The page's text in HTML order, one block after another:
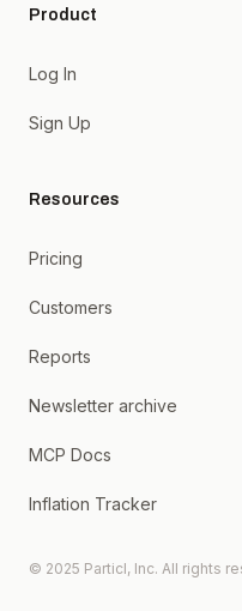
Product
Log In
Sign Up
Resources
Pricing
Customers
Reports
Newsletter archive
MCP Docs
Inflation Tracker
© 2025 Particl, Inc. All rights